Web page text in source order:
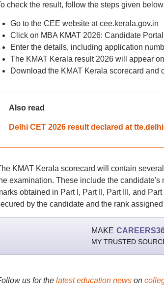
check the result, follow the steps given
Go to the CEE website at cee.kerala.gov.in
Click on MBA KMAT 2026: Candidate Portal
Enter the details, including application
The KMAT Kerala result 2026 will appear
Download the KMAT Kerala scorecard and
Also read
Delhi CET 2026 result declared at
KMAT Kerala scorecard will contain
examination. These include the
obtained in Part I, Part II, Part III, and
by the candidate and the rank
MAKE
MY TRUSTED
us for the latest education newson